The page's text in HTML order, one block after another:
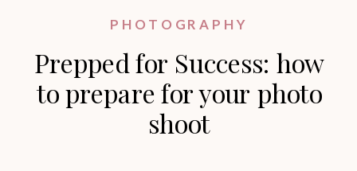
Prepped for Success: how
to prepare for your photo
shoot
PHOTOGRAPHY